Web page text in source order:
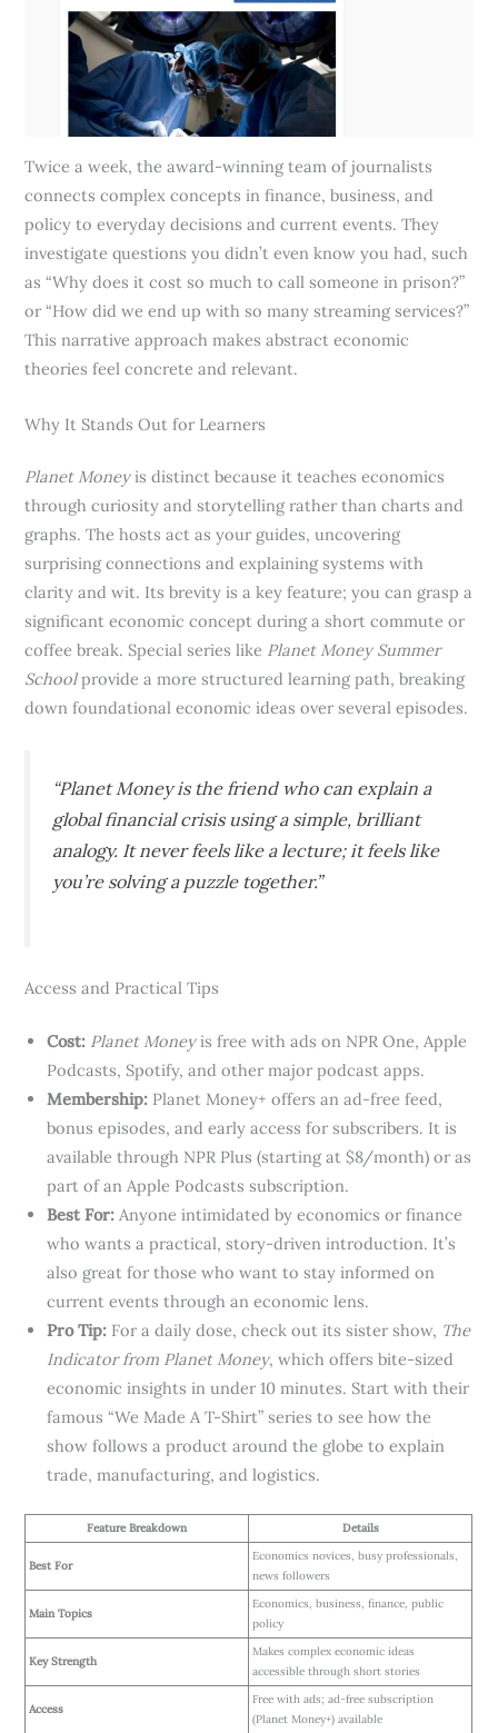
Twice a week, the award-winning team of journalists
connects complex concepts in finance, business, and
policy to everyday decisions and current events. They
investigate questions you didn’t even know you had, such
as “Why does it cost so much to call someone in prison?”
or “How did we end up with so many streaming services?”
This narrative approach makes abstract economic
theories feel concrete and relevant.
Why It Stands Out for Learners
Planet Moneyis distinct because it teaches economics
through curiosity and storytelling rather than charts and
graphs. The hosts act as your guides, uncovering
surprising connections and explaining systems with
clarity and wit. Its brevity is a key feature; you can grasp a
significant economic concept during a short commute or
coffee break. Special series like Planet Money Summer
Schoolprovide a more structured learning path, breaking
down foundational economic ideas over several episodes.
“Planet Money is the friend who can explain a
global financial crisis using a simple, brilliant
analogy. It never feels like a lecture; it feels like
you’re solving a puzzle together.”
Access and Practical Tips
Cost: Planet Moneyis free with ads on NPR One, Apple
Podcasts, Spotify, and other major podcast apps.
Membership: Planet Money+ offers an ad-free feed,
bonus episodes, and early access for subscribers. It is
available through NPR Plus (starting at $8/month) or as
part of an Apple Podcasts subscription.
Best For: Anyone intimidated by economics or finance
who wants a practical, story-driven introduction. It’s
also great for those who want to stay informed on
current events through an economic lens.
Pro Tip: For a daily dose, check out its sister show, The
Indicator from Planet Money, which offers bite-sized
economic insights in under 10 minutes. Start with their
famous “We Made A T-Shirt” series to see how the
show follows a product around the globe to explain
trade, manufacturing, and logistics.
Feature Breakdown Details
Best For
Economics novices, busy professionals,
news followers
Main Topics
Economics, business, finance, public
policy
Key Strength
Makes complex economic ideas
accessible through short stories
Access
Free with ads; ad-free subscription
(Planet Money+) available